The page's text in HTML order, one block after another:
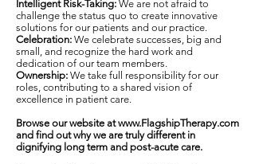
Intelligent Risk-Taking: We are not afraid to
challenge the status quo to create innovative
solutions for our patients and our practice.
Celebration: We celebrate successes, big and
small, and recognize the hard work and
dedication of our team members.
Ownership: We take full responsibility for our
roles, contributing to a shared vision of
excellence in patient care.
Browse our website atwww.FlagshipTherapy.com
and find out why we are truly different in
dignifying long term and post-acute care.